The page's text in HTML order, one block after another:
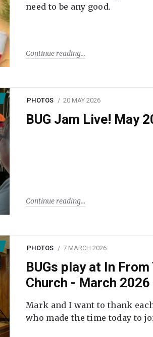
need to be any good.
Continue reading
PHOTOS 20 MAY 2026
BUG Jam Live! May
Continue reading
PHOTOS 7 MARCH 2026
BUGs play at In
Church - March 2026
Mark and I want to thank
who made the time today to